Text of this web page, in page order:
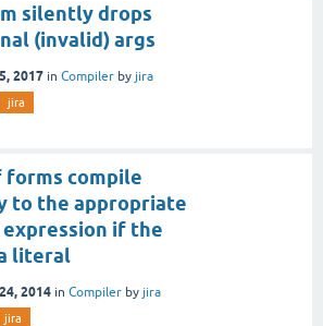
silently drops
(invalid) args
2017 in Compiler by jira
jira
forms compile
to the appropriate
expression if the
literal
2014 in Compiler by jira
jira